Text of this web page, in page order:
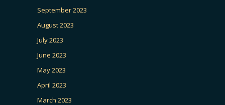
September 2023
August 2023
July 2023
June 2023
May 2023
April 2023
March 2023